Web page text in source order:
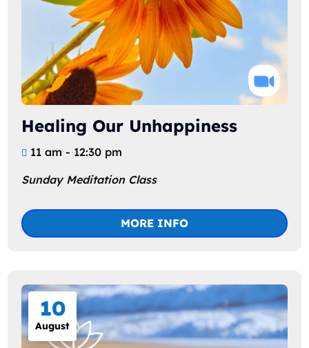
Healing Our Unhappiness
11 am - 12:30 pm
Sunday Meditation Class
MORE INFO
10
August